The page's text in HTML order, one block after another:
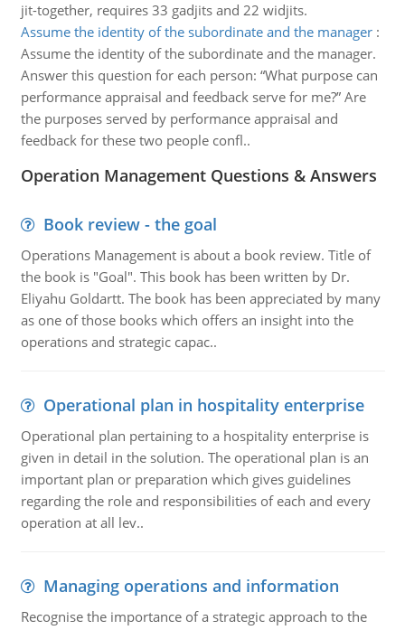
jit-together, requires 33 gadjits and 22 widjits.
Assume the identity of the subordinate and the manager:
Assume the identity of the subordinate and the manager.
Answer this question for each person: “What purpose can
performance appraisal and feedback serve for me?” Are
the purposes served by performance appraisal and
feedback for these two people confl..
Operation Management Questions & Answers
Book review - the goal
Operations Management is about a book review. Title of
the book is "Goal". This book has been written by Dr.
Eliyahu Goldartt. The book has been appreciated by many
as one of those books which offers an insight into the
operations and strategic capac..
Operational plan in hospitality enterprise
Operational plan pertaining to a hospitality enterprise is
given in detail in the solution. The operational plan is an
important plan or preparation which gives guidelines
regarding the role and responsibilities of each and every
operation at all lev..
Managing operations and information
Recognise the importance of a strategic approach to the